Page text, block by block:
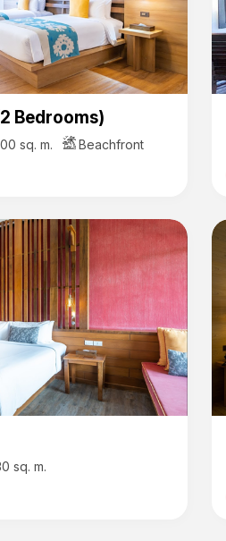
Bedrooms)
sq. m. Beachfront
sq. m.